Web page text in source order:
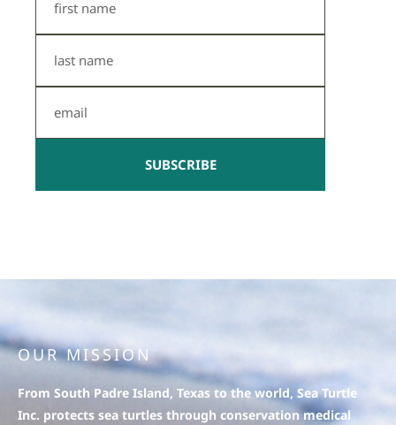
Name
Name
SUBSCRIBE
OUR MISSION
From South Padre Island, Texas to the world, Sea Turtle
Inc. protects sea turtles through conservation medical